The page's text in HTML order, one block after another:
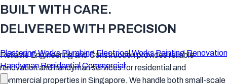
Plastering WorksPlumbingElectrical WorksPainting
HandymanResidentialCommercial
BUILT WITH CARE.
DELIVERED WITH PRECISION
Reliable Engineering and Construction provides reliable
renovation and handyman services for residential and
commercial properties in Singapore. We handle both small-scale